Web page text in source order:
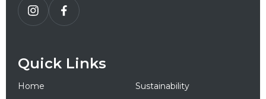
Quick Links
Home
Sustainability